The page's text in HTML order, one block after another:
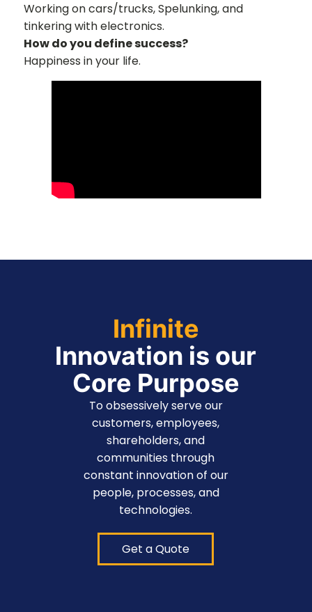
Working on cars/trucks, Spelunking, and
tinkering with electronics.
How do you define success?
Happiness in your life.
Infinite
Innovation is our
Core Purpose
To obsessively serve our
customers, employees,
shareholders, and
communities through
constant innovation of our
people, processes, and
technologies.
Get a Quote